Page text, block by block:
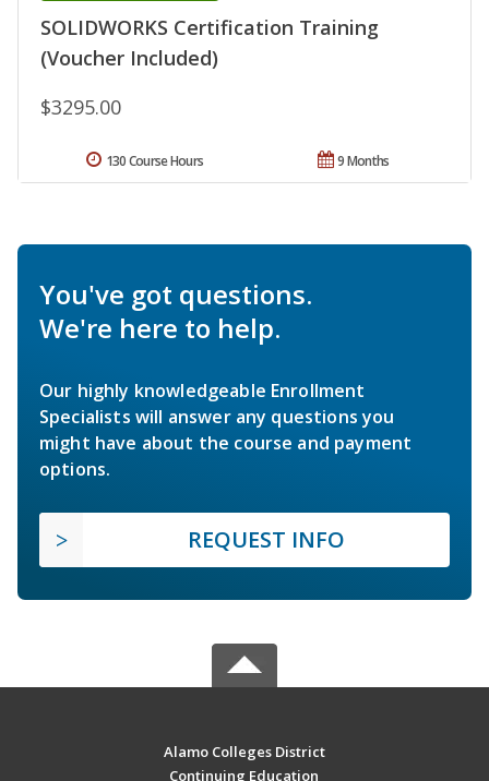
SOLIDWORKS Certification Training
(Voucher Included)
$3295.00
9 Months
130 Course Hours
You've got questions.
We're here to help.
Our highly knowledgeable Enrollment
Specialists will answer any questions you
might have about the course and payment
options.
REQUEST INFO
Alamo Colleges District
Continuing Education